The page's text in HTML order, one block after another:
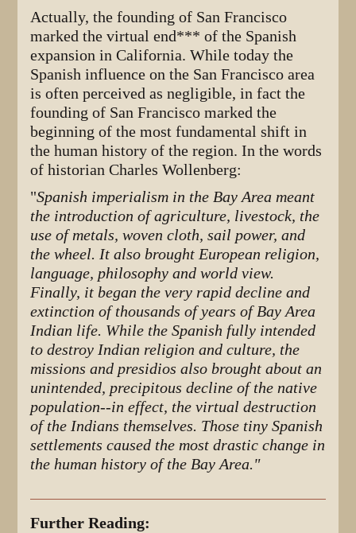
Actually, the founding of San Francisco
marked the virtual end*** of the Spanish
expansion in California. While today the
Spanish influence on the San Francisco area
is often perceived as negligible, in fact the
founding of San Francisco marked the
beginning of the most fundamental shift in
the human history of the region. In the words
of historian Charles Wollenberg:
"Spanish imperialism in the Bay Area meant
the introduction of agriculture, livestock, the
use of metals, woven cloth, sail power, and
the wheel. It also brought European religion,
language, philosophy and world view.
Finally, it began the very rapid decline and
extinction of thousands of years of Bay Area
Indian life. While the Spanish fully intended
to destroy Indian religion and culture, the
missions and presidios also brought about an
unintended, precipitous decline of the native
population--in effect, the virtual destruction
of the Indians themselves. Those tiny Spanish
settlements caused the most drastic change in
the human history of the Bay Area."
Further Reading: